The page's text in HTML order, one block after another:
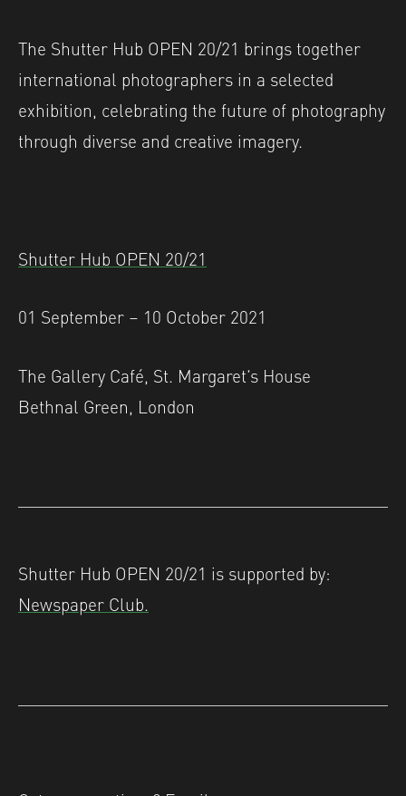
The Shutter Hub OPEN 20/21 brings together
international photographers in a selected
exhibition, celebrating the future of photography
through diverse and creative imagery.
Shutter Hub OPEN 20/21
01 September – 10 October 2021
The Gallery Café, St. Margaret’s House
Bethnal Green, London
Shutter Hub OPEN 20/21 is supported by:
Newspaper Club.